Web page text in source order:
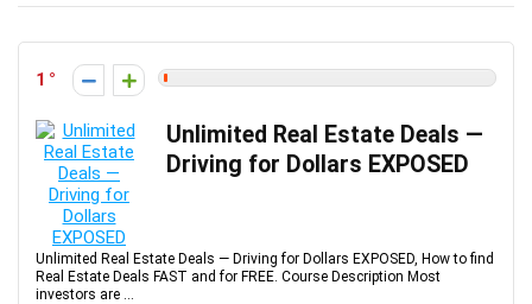
1
Unlimited Real Estate Deals —
Driving for Dollars EXPOSED
Unlimited Real Estate Deals — Driving for Dollars EXPOSED, How to find
Real Estate Deals FAST and for FREE. Course Description Most
investors are ...